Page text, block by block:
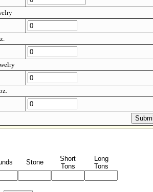
Stone
Short
Tons
Long
Tons